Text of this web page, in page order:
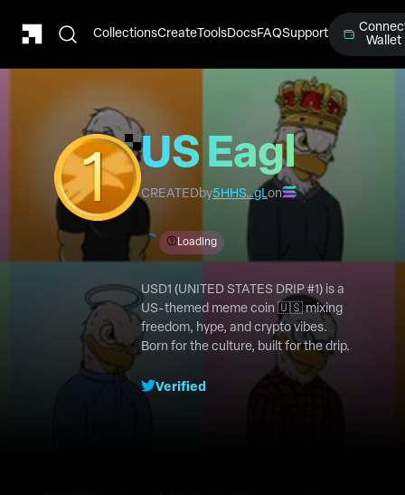
CollectionsCreateToolsDocsFAQSupport
Wallet
US Eagle
#1
CREATEDby5HHS…gLon
Loading
USD1 (UNITED STATES DRIP #1) is a
US-themed meme coin 🇺🇸 mixing
freedom, hype, and crypto vibes.
Born for the culture, built for the drip.
Verified